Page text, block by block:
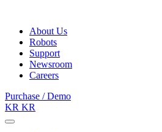
About Us
Robots
Support
Newsroom
Careers
Purchase / Demo
KR KR